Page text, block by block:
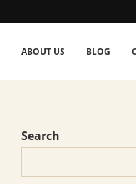
ABOUT US BLOG
Search